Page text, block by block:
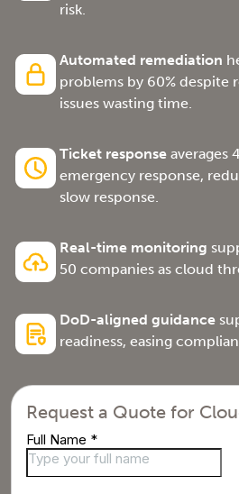
risk.
Automated remediation
problems by 60% despite
issues wasting time.
Ticket response averages
emergency response,
slow response.
Real-time monitoring
50 companies as cloud
DoD-aligned guidance
readiness, easing
Request a Quote for